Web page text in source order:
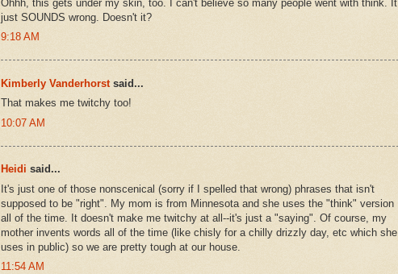
Ohhh, this gets under my skin, too. I can't believe so many people went with think. It
just SOUNDS wrong. Doesn't it?
9:18 AM
Kimberly Vanderhorst said...
That makes me twitchy too!
10:07 AM
Heidi said...
It's just one of those nonscenical (sorry if I spelled that wrong) phrases that isn't
supposed to be "right". My mom is from Minnesota and she uses the "think" version
all of the time. It doesn't make me twitchy at all--it's just a "saying". Of course, my
mother invents words all of the time (like chisly for a chilly drizzly day, etc which she
uses in public) so we are pretty tough at our house.
11:54 AM